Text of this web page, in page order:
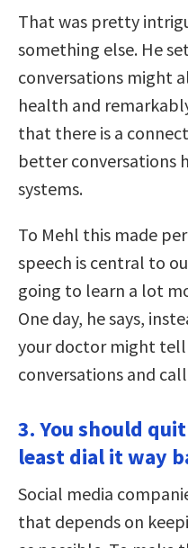
That was pretty
something else. He
conversations might
health and
that there is a
better conversations
systems.
To Mehl this made
speech is central to
going to learn a lot
One day, he says,
your doctor might tell
conversations and
3. You should
least dial it way
Social media
that depends on